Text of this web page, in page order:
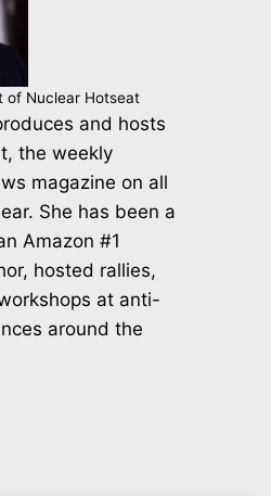
of Nuclear Hotseat
and hosts
the weekly
magazine on all
She has been a
Amazon #1
hosted rallies,
at anti-
around the